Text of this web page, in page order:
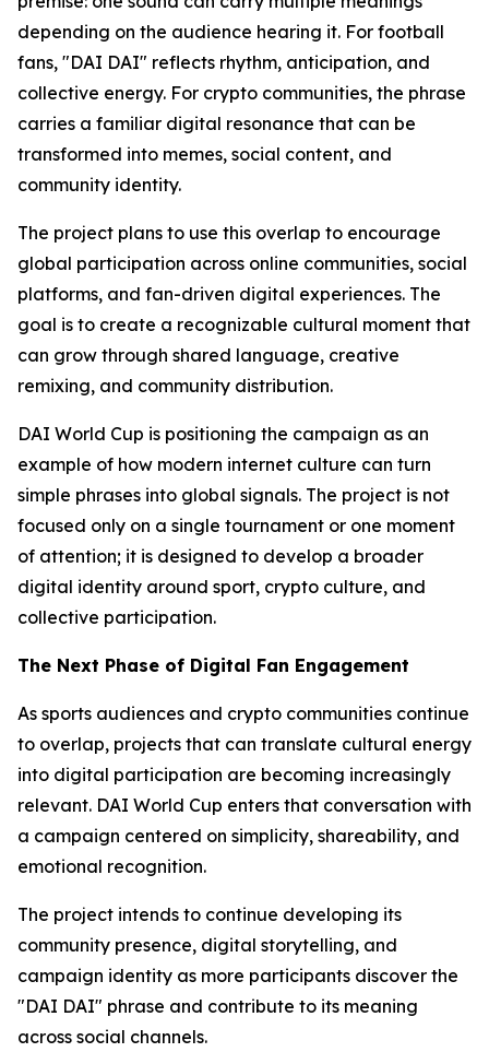
depending on the audience hearing it. For football
fans, "DAI DAI" reflects rhythm, anticipation, and
collective energy. For crypto communities, the phrase
carries a familiar digital resonance that can be
transformed into memes, social content, and
community identity.
The project plans to use this overlap to encourage
global participation across online communities, social
platforms, and fan-driven digital experiences. The
goal is to create a recognizable cultural moment that
can grow through shared language, creative
remixing, and community distribution.
DAI World Cup is positioning the campaign as an
example of how modern internet culture can turn
simple phrases into global signals. The project is not
focused only on a single tournament or one moment
of attention; it is designed to develop a broader
digital identity around sport, crypto culture, and
collective participation.
The Next Phase of Digital Fan Engagement
As sports audiences and crypto communities continue
to overlap, projects that can translate cultural energy
into digital participation are becoming increasingly
relevant. DAI World Cup enters that conversation with
a campaign centered on simplicity, shareability, and
emotional recognition.
The project intends to continue developing its
community presence, digital storytelling, and
campaign identity as more participants discover the
"DAI DAI" phrase and contribute to its meaning
across social channels.